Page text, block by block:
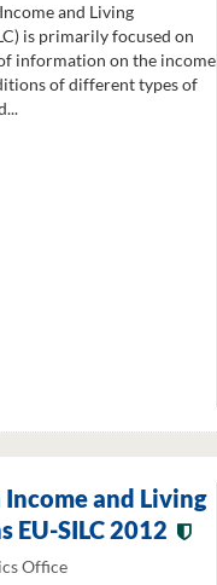
and Living
is primarily focused on
information on the income
of different types of
and Living
EU-SILC 2012
Office